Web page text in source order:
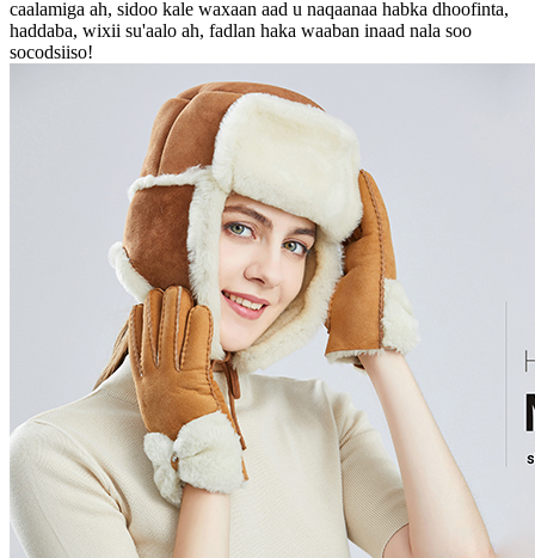
caalamiga ah, sidoo kale waxaan aad u naqaanaa habka dhoofinta,
haddaba, wixii su'aalo ah, fadlan haka waaban inaad nala soo
socodsiiso!